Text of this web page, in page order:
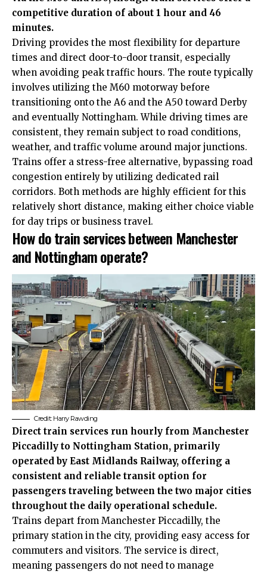
competitive duration of about 1 hour and 46
minutes.
Driving provides the most flexibility for departure
times and direct door-to-door transit, especially
when avoiding peak traffic hours. The route typically
involves utilizing the M60 motorway before
transitioning onto the A6 and the A50 toward Derby
and eventually Nottingham. While driving times are
consistent, they remain subject to road conditions,
weather, and traffic volume around major junctions.
Trains offer a stress-free alternative, bypassing road
congestion entirely by utilizing dedicated rail
corridors. Both methods are highly efficient for this
relatively short distance, making either choice viable
for day trips or business travel.
How do train services between Manchester
and Nottingham operate?
Credit: Harry Rawding
Direct train services run hourly from Manchester
Piccadilly to Nottingham Station, primarily
operated by East Midlands Railway, offering a
consistent and reliable transit option for
passengers traveling between the two major cities
throughout the daily operational schedule.
Trains depart from Manchester Piccadilly, the
primary station in the city, providing easy access for
commuters and visitors. The service is direct,
meaning passengers do not need to manage